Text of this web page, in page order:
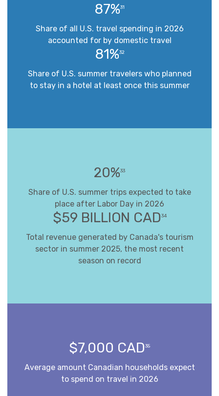
87%31
Share of all U.S. travel spending in 2026
accounted for by domestic travel
81%32
Share of U.S. summer travelers who planned
to stay in a hotel at least once this summer
20%33
Share of U.S. summer trips expected to take
place after Labor Day in 2026
$59 BILLION CAD34
Total revenue generated by Canada's tourism
sector in summer 2025, the most recent
season on record
$7,000 CAD35
Average amount Canadian households expect
to spend on travel in 2026